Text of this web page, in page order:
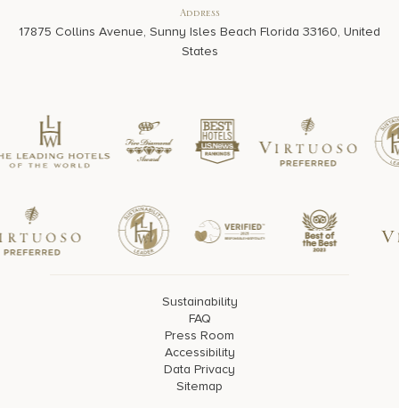
Address
17875 Collins Avenue, Sunny Isles Beach Florida 33160, United
States
Sustainability
FAQ
Press Room
Accessibility
Data Privacy
Sitemap